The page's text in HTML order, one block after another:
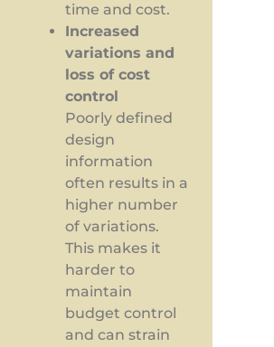
time and cost.
Increased
variations and
loss of cost
control
Poorly defined
design
information
often results in a
higher number
of variations.
This makes it
harder to
maintain
budget control
and can strain